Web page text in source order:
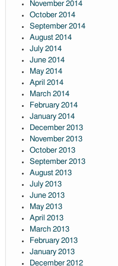
November 2014
October 2014
September 2014
August 2014
July 2014
June 2014
May 2014
April 2014
March 2014
February 2014
January 2014
December 2013
November 2013
October 2013
September 2013
August 2013
July 2013
June 2013
May 2013
April 2013
March 2013
February 2013
January 2013
December 2012